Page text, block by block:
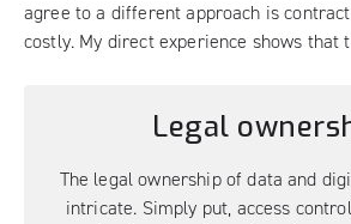
agree to a different approach is
costly. My direct experience shows that
Legal
The legal ownership of data and
intricate. Simply put, access